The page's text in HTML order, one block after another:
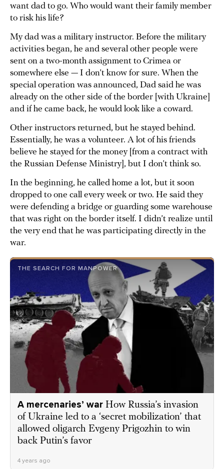
want dad to go. Who would want their family member
to risk his life?
My dad was a military instructor. Before the military
activities began, he and several other people were
sent on a two-month assignment to Crimea or
somewhere else — I don’t know for sure. When the
special operation was announced, Dad said he was
already on the other side of the border [with Ukraine]
and if he came back, he would look like a coward.
Other instructors returned, but he stayed behind.
Essentially, he was a volunteer. A lot of his friends
believe he stayed for the money [from a contract with
the Russian Defense Ministry], but I don’t think so.
In the beginning, he called home a lot, but it soon
dropped to one call every week or two. He said they
were defending a bridge or guarding some warehouse
that was right on the border itself. I didn’t realize until
the very end that he was participating directly in the
war.
THE SEARCH FOR MANPOWER
A mercenaries’ war How Russia’s invasion
of Ukraine led to a ‘secret mobilization’ that
allowed oligarch Evgeny Prigozhin to win
back Putin’s favor
4 years ago